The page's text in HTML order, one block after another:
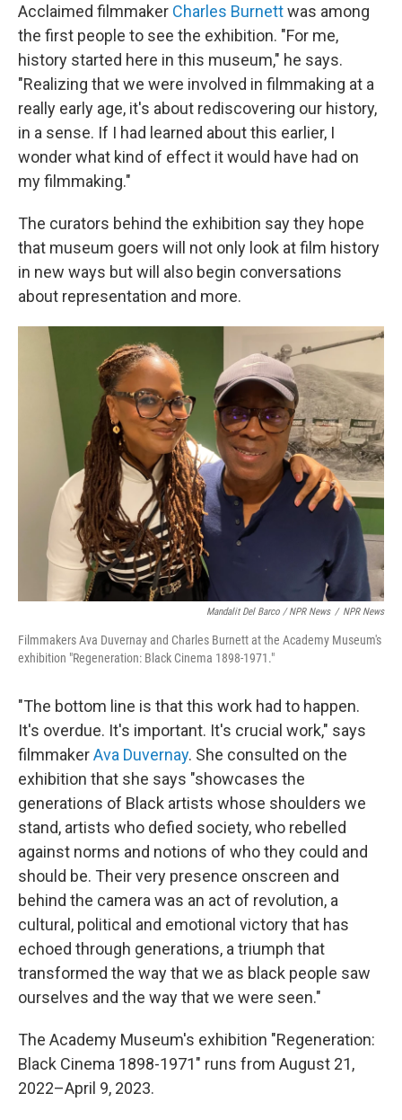
Acclaimed filmmaker Charles Burnettwas among
the first people to see the exhibition. "For me,
history started here in this museum," he says.
"Realizing that we were involved in filmmaking at a
really early age, it's about rediscovering our history,
in a sense. If I had learned about this earlier, I
wonder what kind of effect it would have had on
my filmmaking."
The curators behind the exhibition say they hope
that museum goers will not only look at film history
in new ways but will also begin conversations
about representation and more.
Mandalit Del Barco / NPR News / NPR News
Filmmakers Ava Duvernay and Charles Burnett at the Academy Museum's
exhibition "Regeneration: Black Cinema 1898-1971."
"The bottom line is that this work had to happen.
It's overdue. It's important. It's crucial work," says
filmmakerAva Duvernay. She consulted on the
exhibition that she says "showcases the
generations of Black artists whose shoulders we
stand, artists who defied society, who rebelled
against norms and notions of who they could and
should be. Their very presence onscreen and
behind the camera was an act of revolution, a
cultural, political and emotional victory that has
echoed through generations, a triumph that
transformed the way that we as black people saw
ourselves and the way that we were seen."
The Academy Museum's exhibition "Regeneration:
Black Cinema 1898-1971" runs from August 21,
2022–April 9, 2023.